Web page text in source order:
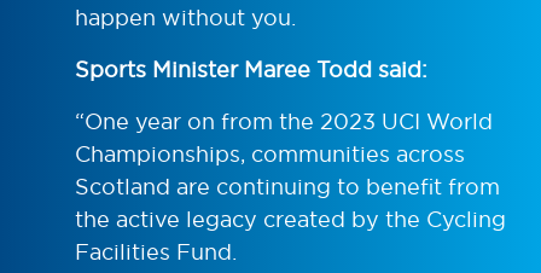
happen without you.
Sports Minister Maree Todd said:
“One year on from the 2023 UCI World
Championships, communities across
Scotland are continuing to benefit from
the active legacy created by the Cycling
Facilities Fund.